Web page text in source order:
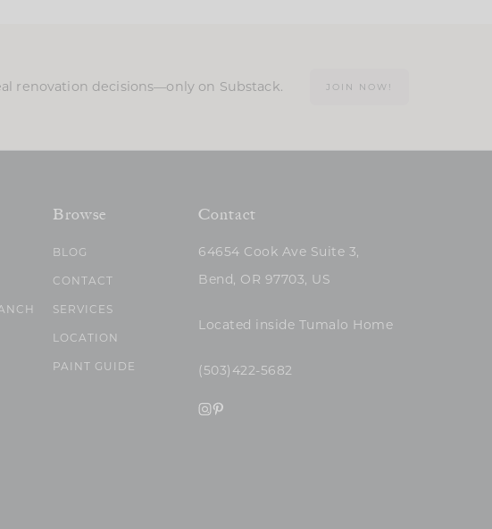
renovation decisions—only on Substack. JOIN NOW!
Browse
BLOG
CONTACT
SERVICES
LOCATION
PAINT GUIDE
Contact
64654 Cook Ave Suite 3,
Bend, OR 97703, US
Located inside Tumalo Home
(503)422-5682